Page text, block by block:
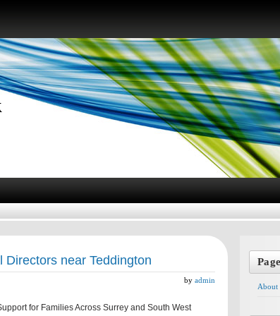
near Teddington
by admin
for Families Across Surrey and South West
About